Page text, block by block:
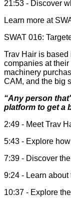
21:53 - Discover
Learn more at
SWAT 016:
Trav Hair is based
companies at
machinery
CAM, and the big
“Any person
platform to get a
2:49 - Meet Trav
5:43 - Explore
7:39 - Discover
9:24 - Learn
10:37 - Explore